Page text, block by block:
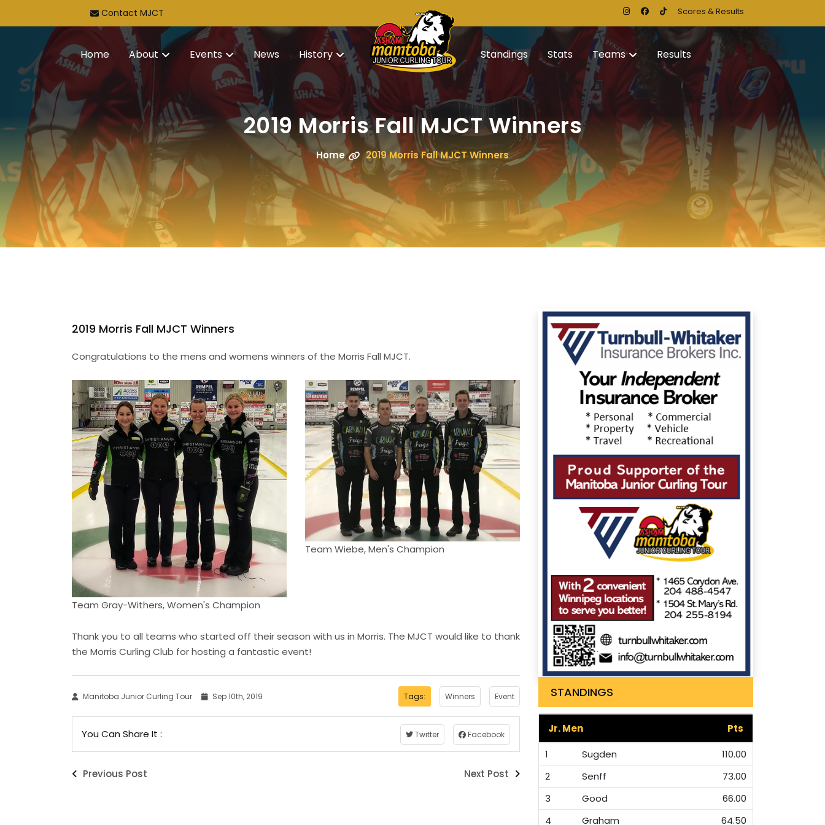
Contact MJCT Scores & Results
Home About Events News History Standings Stats Teams Results
2019 Morris Fall MJCT Winners
Home 2019 Morris Fall MJCT Winners
2019 Morris Fall MJCT Winners
Congratulations to the mens and womens winners of the Morris Fall MJCT.
Team Gray-Withers, Women's Champion
Team Wiebe, Men's Champion
Thank you to all teams who started off their season with us in Morris. The MJCT would like to thank
the Morris Curling Club for hosting a fantastic event!
Manitoba Junior Curling Tour Sep 10th, 2019 Tags: Winners Event
You Can Share It : Twitter Facebook
Previous Post Next Post
STANDINGS
Jr. Men
Pts
1
Sugden
110.00
2
Senff
73.00
3
Good
66.00
4
Graham
64.50